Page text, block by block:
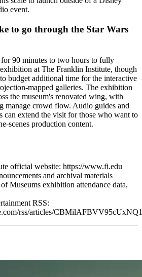
event.
to go through the Star Wars
90 minutes to two hours to fully
at The Franklin Institute, though
budget additional time for the interactive
mapped galleries. The exhibition
the museum's renovated wing, with
manage crowd flow. Audio guides and
can extend the visit for those who want to
scenes production content.
official website: https://www.fi.edu
and archival materials
Museums exhibition attendance data,
RSS:
rss/articles/